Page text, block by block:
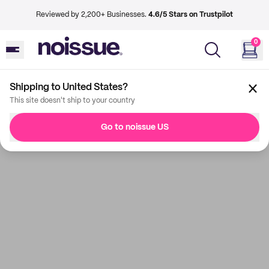
Reviewed by 2,200+ Businesses. 4.6/5 Stars on Trustpilot
0
Shipping to United States?
This site doesn't ship to your country
Go to noissue US